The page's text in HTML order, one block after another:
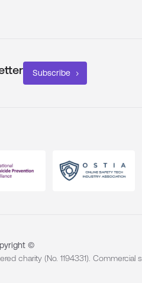
Subscribe
©
charity (No. 1194331).